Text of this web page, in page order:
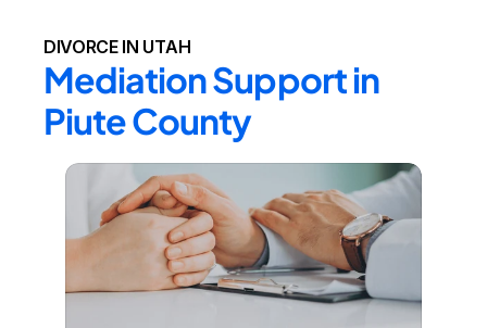
DIVORCE IN UTAH
Mediation Support in
Piute County